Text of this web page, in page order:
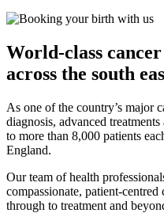
World-class
across the south
As one of the country’s major
diagnosis, advanced
to more than 8,000 patients
England.
Our team of health
compassionate, patient-
through to treatment and